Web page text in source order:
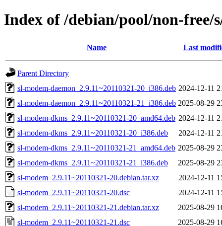
Index of /debian/pool/non-free/
Name Last
Parent Directory
sl-modem-daemon_2.9.11~20110321-20_i386.deb 2024-12-11
sl-modem-daemon_2.9.11~20110321-21_i386.deb 2025-08-29
sl-modem-dkms_2.9.11~20110321-20_amd64.deb 2024-12-11
sl-modem-dkms_2.9.11~20110321-20_i386.deb
2024-12-11
sl-modem-dkms_2.9.11~20110321-21_amd64.deb 2025-08-29
sl-modem-dkms_2.9.11~20110321-21_i386.deb
2025-08-29
sl-modem_2.9.11~20110321-20.debian.tar.xz
2024-12-11
sl-modem_2.9.11~20110321-20.dsc
2024-12-11
sl-modem_2.9.11~20110321-21.debian.tar.xz
2025-08-29
sl-modem_2.9.11~20110321-21.dsc
2025-08-29